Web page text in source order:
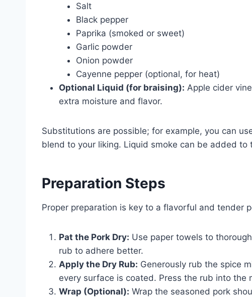
Salt
Black pepper
Paprika (smoked or sweet)
Garlic powder
Onion powder
Cayenne pepper (optional, for heat)
Optional Liquid (for braising): Apple cider
extra moisture and flavor.
Substitutions are possible; for example, you can
blend to your liking. Liquid smoke can be added
Preparation Steps
Proper preparation is key to a flavorful and tender
Pat the Pork Dry: Use paper towels to
rub to adhere better.
Apply the Dry Rub: Generously rub the spice
every surface is coated. Press the rub into the
Wrap (Optional): Wrap the seasoned pork